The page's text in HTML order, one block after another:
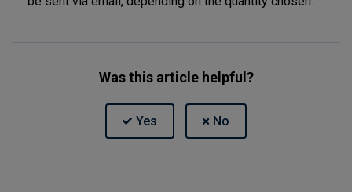
Was this article helpful?